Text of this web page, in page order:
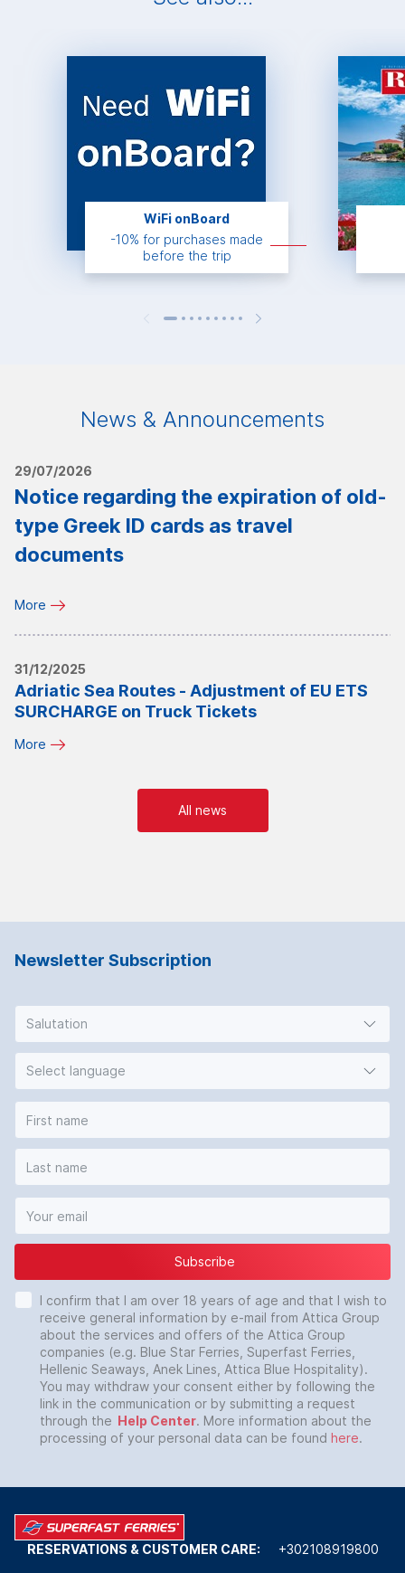
WiFi onBoard
-10% for purchases made
before the trip
News & Announcements
29/07/2026
Notice regarding the expiration of old-
type Greek ID cards as travel
documents
More
31/12/2025
Adriatic Sea Routes - Adjustment of EU ETS
SURCHARGE on Truck Tickets
More
All news
Newsletter Subscription
Salutation
Select language
Subscribe
I confirm that I am over 18 years of age and that I wish to
receive general information by e-mail from Attica Group
about the services and offers of the Attica Group
companies (e.g. Blue Star Ferries, Superfast Ferries,
Hellenic Seaways, Anek Lines, Attica Blue Hospitality).
You may withdraw your consent either by following the
link in the communication or by submitting a request
through the Help Center. More information about the
processing of your personal data can be found here.
RESERVATIONS & CUSTOMER CARE: +302108919800